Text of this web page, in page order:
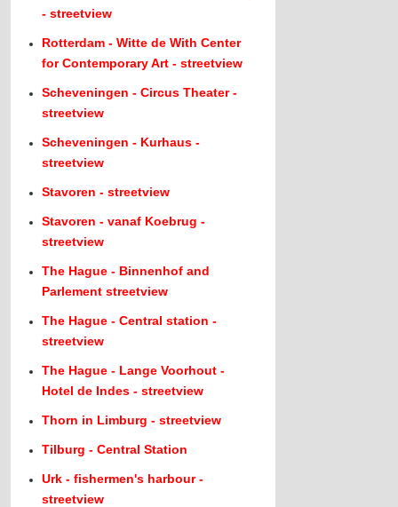
- streetview
Rotterdam - Witte de With Center
for Contemporary Art - streetview
Scheveningen - Circus Theater -
streetview
Scheveningen - Kurhaus -
streetview
Stavoren - streetview
Stavoren - vanaf Koebrug -
streetview
The Hague - Binnenhof and
Parlement streetview
The Hague - Central station -
streetview
The Hague - Lange Voorhout -
Hotel de Indes - streetview
Thorn in Limburg - streetview
Tilburg - Central Station
Urk - fishermen's harbour -
streetview